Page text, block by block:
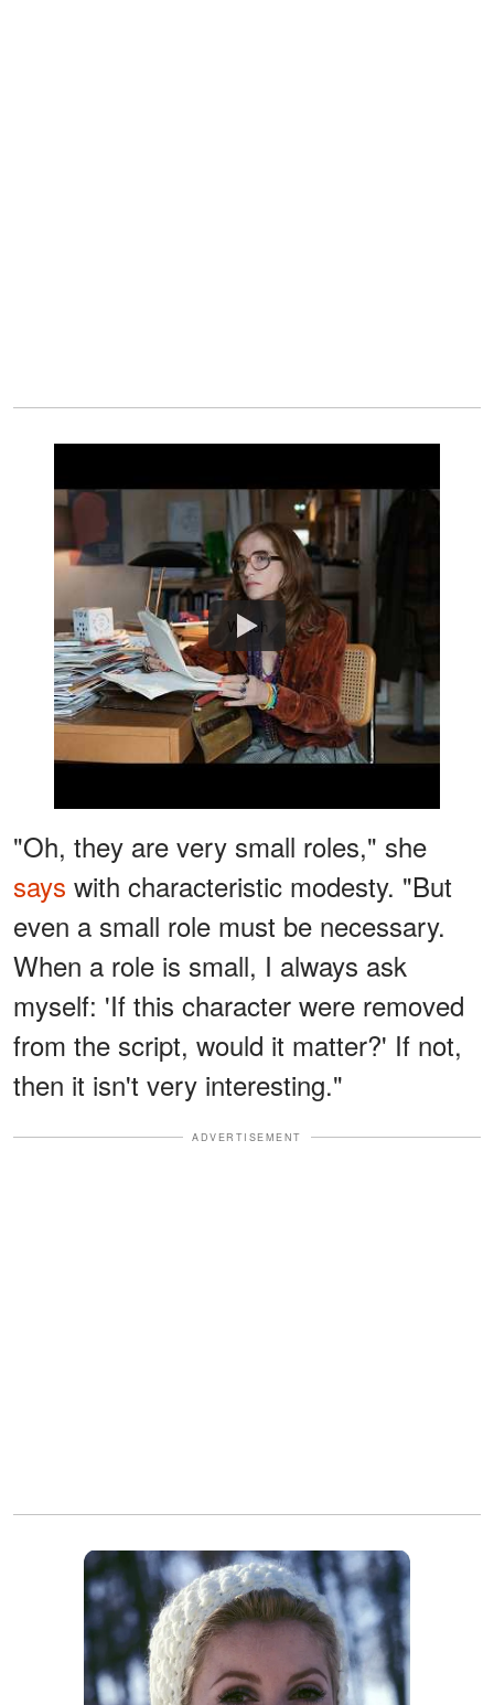
Watch
"Oh, they are very small roles," she
says with characteristic modesty. "But
even a small role must be necessary.
When a role is small, I always ask
myself: 'If this character were removed
from the script, would it matter?' If not,
then it isn't very interesting."
ADVERTISEMENT